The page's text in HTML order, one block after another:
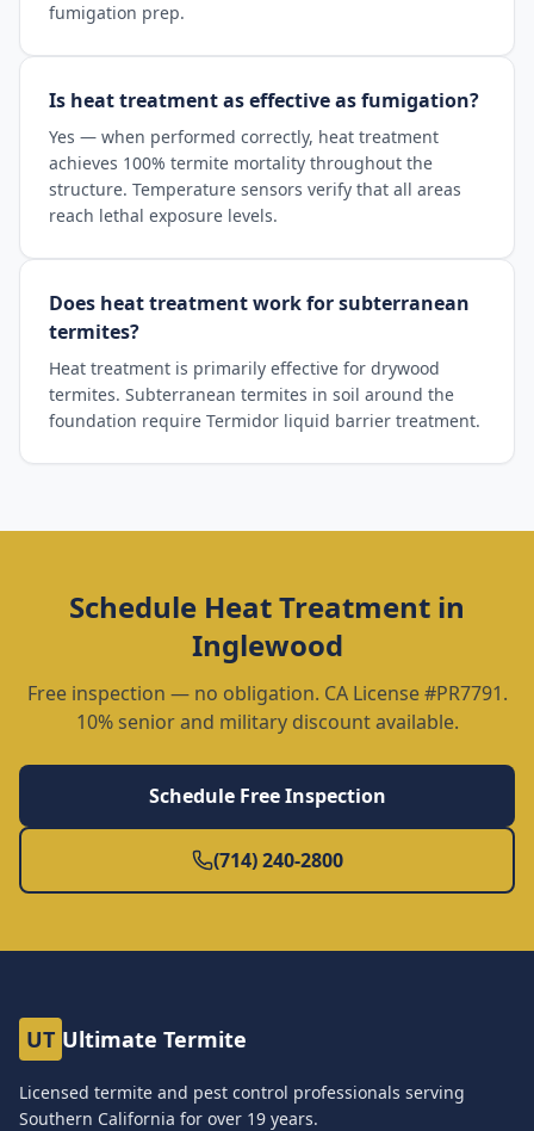
fumigation prep.
Is heat treatment as effective as fumigation?
Yes — when performed correctly, heat treatment
achieves 100% termite mortality throughout the
structure. Temperature sensors verify that all areas
reach lethal exposure levels.
Does heat treatment work for subterranean
termites?
Heat treatment is primarily effective for drywood
termites. Subterranean termites in soil around the
foundation require Termidor liquid barrier treatment.
Schedule Heat Treatment in
Inglewood
Free inspection — no obligation. CA License #PR7791.
10% senior and military discount available.
Schedule Free Inspection
(714) 240-2800
UT Ultimate Termite
Licensed termite and pest control professionals serving
Southern California for over 19 years.